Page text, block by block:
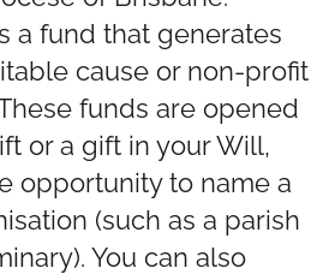
a fund that generates
cause or non-profit
funds are opened
or a gift in your Will,
opportunity to name a
(such as a parish
You can also